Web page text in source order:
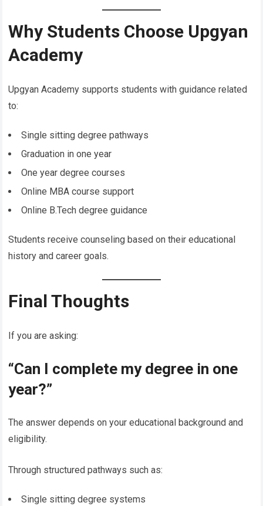
Why Students Choose Upgyan
Academy
Upgyan Academy supports students with guidance related
to:
Single sitting degree pathways
Graduation in one year
One year degree courses
Online MBA course support
Online B.Tech degree guidance
Students receive counseling based on their educational
history and career goals.
Final Thoughts
If you are asking:
“Can I complete my degree in one
year?”
The answer depends on your educational background and
eligibility.
Through structured pathways such as:
Single sitting degree systems